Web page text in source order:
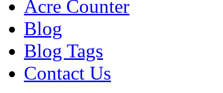
Acre Counter
Blog
Blog Tags
Contact Us